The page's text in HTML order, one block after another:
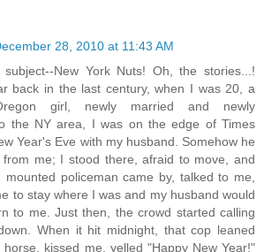
28, 2010 at 11:43 AM
New York Nuts! Oh, the stories...!
back in the last century, when I was 20, a
girl, newly married and newly
the NY area, I was on the edge of Times
Year's Eve with my husband. Somehow he
from me; I stood there, afraid to move, and
mounted policeman came by, talked to me,
to stay where I was and my husband would
to me. Just then, the crowd started calling
When it hit midnight, that cop leaned
kissed me, yelled "Happy New Year!"